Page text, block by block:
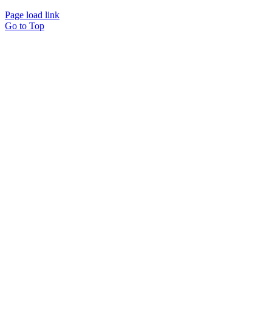
Page load link
Go to Top